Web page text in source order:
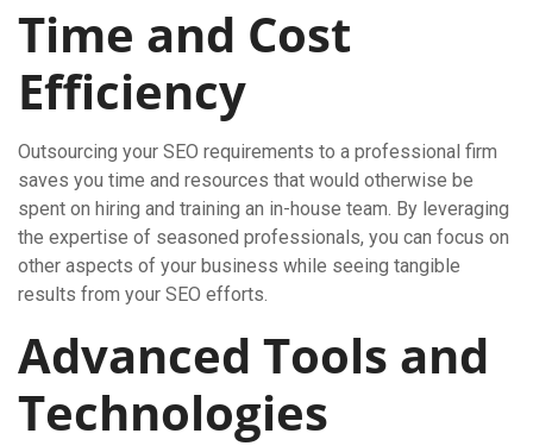
Time and Cost
Efficiency
Outsourcing your SEO requirements to a professional firm
saves you time and resources that would otherwise be
spent on hiring and training an in-house team. By leveraging
the expertise of seasoned professionals, you can focus on
other aspects of your business while seeing tangible
results from your SEO efforts.
Advanced Tools and
Technologies